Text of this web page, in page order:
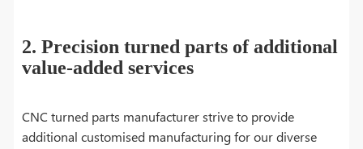
2. Precision turned parts of additional
value-added services
CNC turned parts manufacturer strive to provide
additional customised manufacturing for our diverse